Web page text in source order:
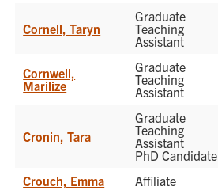
Cornell, Taryn
Graduate
Teaching
Assistant
Cornwell,
Marilize
Graduate
Teaching
Assistant
Cronin, Tara
Graduate
Teaching
Assistant
PhD Candidate
Crouch, Emma Affiliate